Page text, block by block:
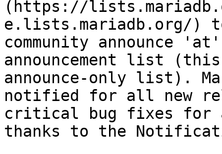
(https://
e.lists.mariadb.org/) to
community announce
announcement list
announce-only list).
notified for all new
critical bug fixes for
thanks to the